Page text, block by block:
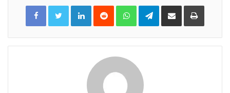
LinkedInReddit WhatsAppTelegramShare
Email
Print